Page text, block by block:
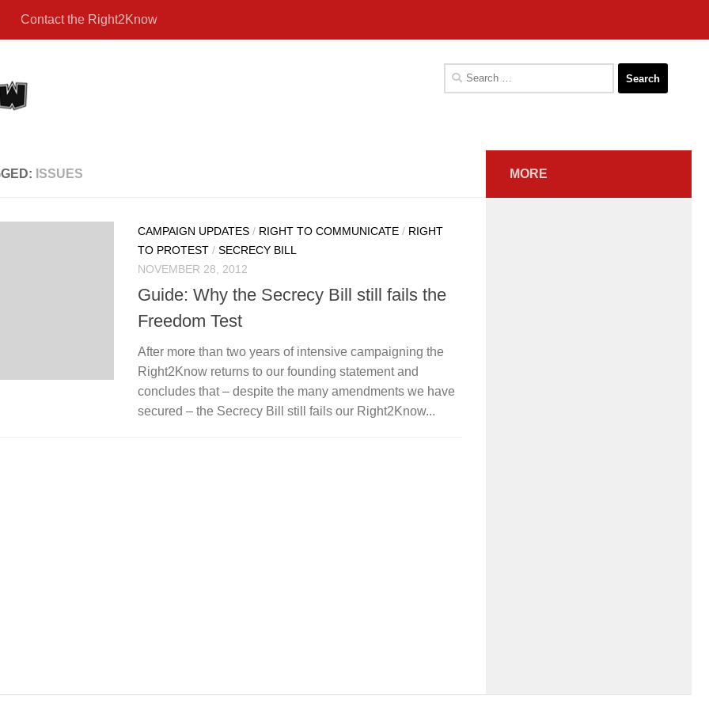
Contact the Right2Know
Search
for:
ISSUES
CAMPAIGN UPDATES / RIGHT TO COMMUNICATE / RIGHT
TO PROTEST / SECRECY BILL
NOVEMBER 28, 2012
Guide: Why the Secrecy Bill still fails the
Freedom Test
After more than two years of intensive campaigning the
Right2Know returns to our founding statement and
concludes that – despite the many amendments we have
secured – the Secrecy Bill still fails our Right2Know...
MORE